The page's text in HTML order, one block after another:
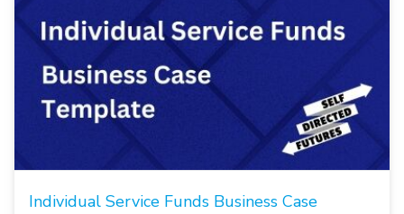
Individual Service Funds Business Case